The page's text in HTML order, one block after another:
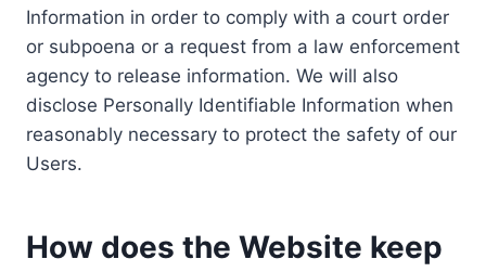
Information in order to comply with a court order
or subpoena or a request from a law enforcement
agency to release information. We will also
disclose Personally Identifiable Information when
reasonably necessary to protect the safety of our
Users.
How does the Website keep